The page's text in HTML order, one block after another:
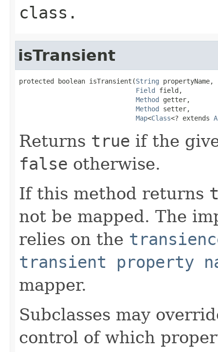
class.
isTransient
protected boolean isTransient(String propertyName,
Field field,
Method getter,
Method setter,
Map<Class<? extends
Returns true if the
false otherwise.
If this method returns
not be mapped. The
relies on the
transient property
mapper.
Subclasses may
control of which